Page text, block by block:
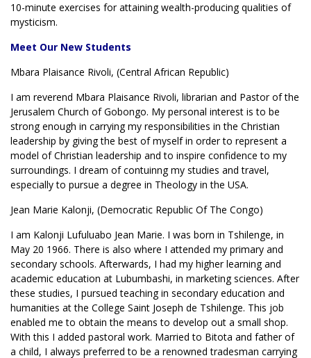
10-minute exercises for attaining wealth-producing qualities of
mysticism.
Meet Our New Students
Mbara Plaisance Rivoli, (Central African Republic)
I am reverend Mbara Plaisance Rivoli, librarian and Pastor of the
Jerusalem Church of Gobongo. My personal interest is to be
strong enough in carrying my responsibilities in the Christian
leadership by giving the best of myself in order to represent a
model of Christian leadership and to inspire confidence to my
surroundings. I dream of contuinng my studies and travel,
especially to pursue a degree in Theology in the USA.
Jean Marie Kalonji, (Democratic Republic Of The Congo)
I am Kalonji Lufuluabo Jean Marie. I was born in Tshilenge, in
May 20 1966. There is also where I attended my primary and
secondary schools. Afterwards, I had my higher learning and
academic education at Lubumbashi, in marketing sciences. After
these studies, I pursued teaching in secondary education and
humanities at the College Saint Joseph de Tshilenge. This job
enabled me to obtain the means to develop out a small shop.
With this I added pastoral work. Married to Bitota and father of
a child, I always preferred to be a renowned tradesman carrying